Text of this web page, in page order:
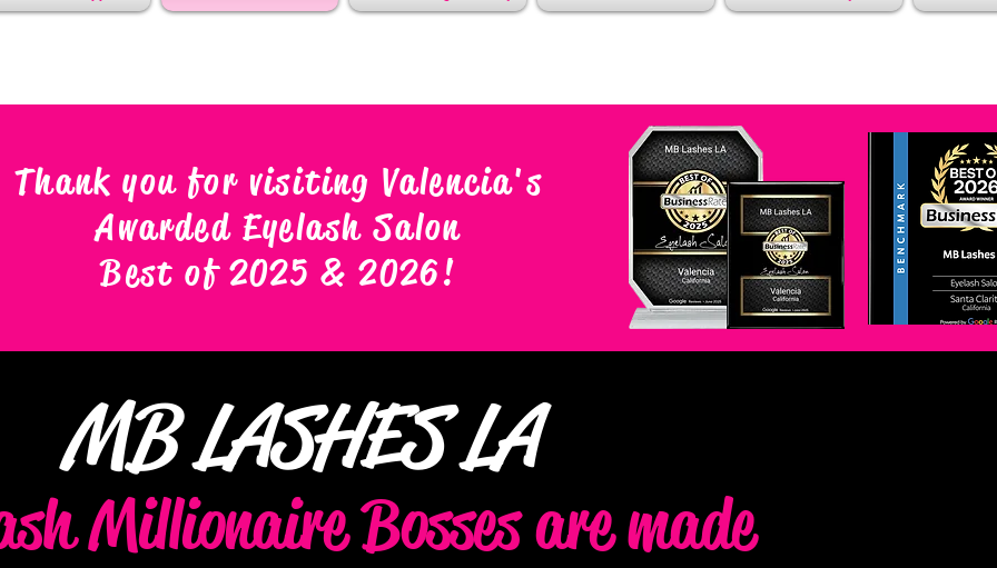
Thank you for visiting Valencia's
Awarded Eyelash Salon
Best of 2025 & 2026!
MB LASHES LA
Millionaire Bosses are made